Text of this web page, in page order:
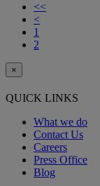
<<
<
1
2
×
QUICK LINKS
What we do
Contact Us
Careers
Press Office
Blog